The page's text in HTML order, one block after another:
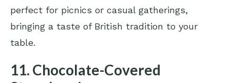
perfect for picnics or casual gatherings,
bringing a taste of British tradition to your
table.
11. Chocolate-Covered